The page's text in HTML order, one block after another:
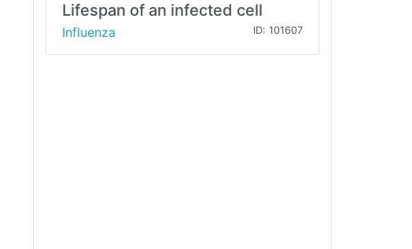
Lifespan of an infected cell
Influenza ID: 101607